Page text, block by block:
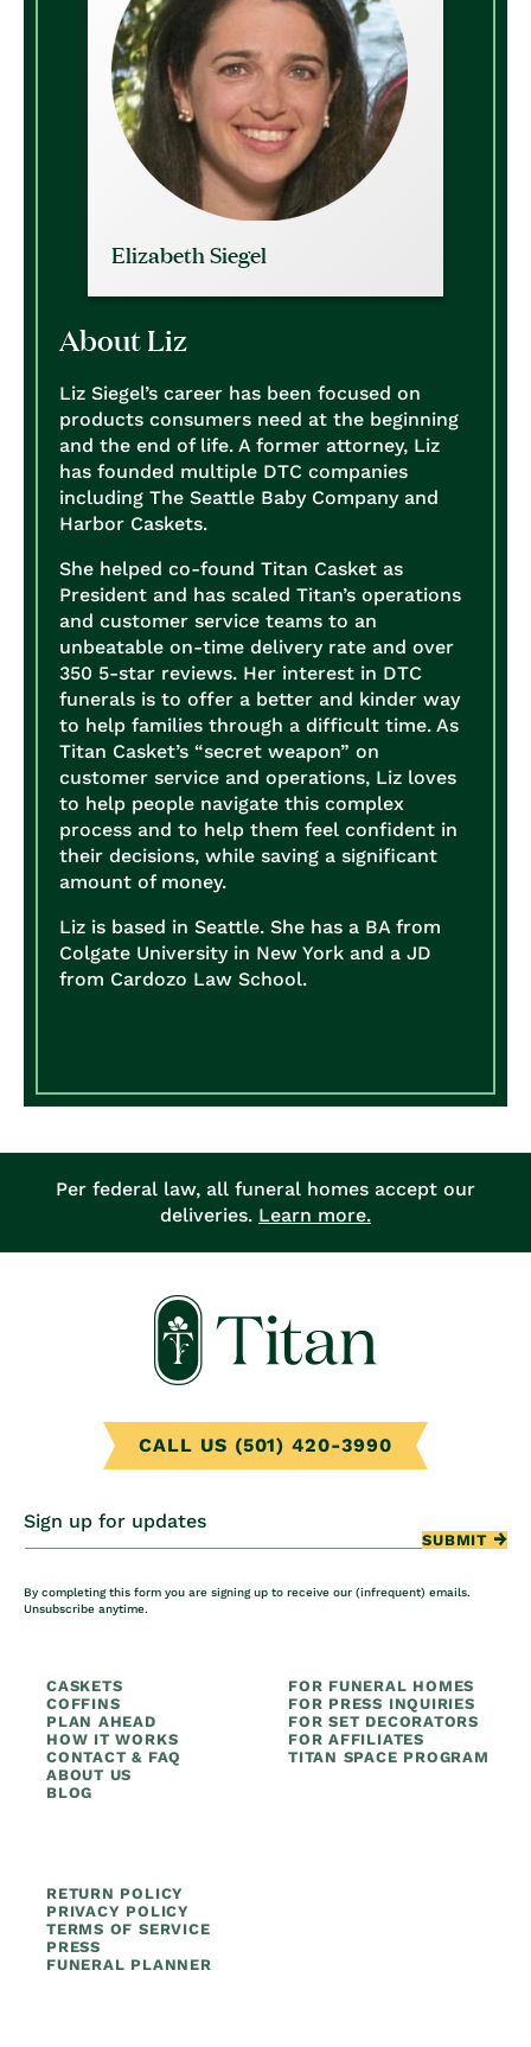
Elizabeth Siegel
About Liz
Liz Siegel’s career has been focused on
products consumers need at the beginning
and the end of life. A former attorney, Liz
has founded multiple DTC companies
including The Seattle Baby Company and
Harbor Caskets.
She helped co-found Titan Casket as
President and has scaled Titan’s operations
and customer service teams to an
unbeatable on-time delivery rate and over
350 5-star reviews. Her interest in DTC
funerals is to offer a better and kinder way
to help families through a difficult time. As
Titan Casket’s “secret weapon” on
customer service and operations, Liz loves
to help people navigate this complex
process and to help them feel confident in
their decisions, while saving a significant
amount of money.
Liz is based in Seattle. She has a BA from
Colgate University in New York and a JD
from Cardozo Law School.
Per federal law, all funeral homes accept our
deliveries. Learn more.
CALL US (501) 420-3990
Sign up for updates
SUBMIT
By completing this form you are signing up to receive our (infrequent) emails.
Unsubscribe anytime.
CASKETS
COFFINS
PLAN AHEAD
HOW IT WORKS
CONTACT & FAQ
ABOUT US
BLOG
FOR FUNERAL HOMES
FOR PRESS INQUIRIES
FOR SET DECORATORS
FOR AFFILIATES
TITAN SPACE PROGRAM
RETURN POLICY
PRIVACY POLICY
TERMS OF SERVICE
PRESS
FUNERAL PLANNER